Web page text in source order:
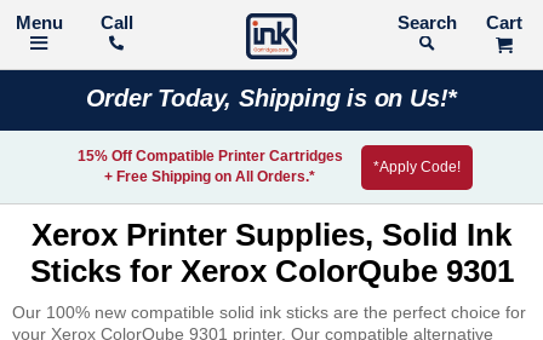
Call Search
Order Today, Shipping is on Us!*
15% Off Compatible Printer Cartridges
+ Free Shipping on All Orders.*
*Apply Code!
Xerox Printer Supplies, Solid Ink
Sticks for Xerox ColorQube 9301
Our 100% new compatible solid ink sticks are the perfect choice for
your Xerox ColorQube 9301 printer. Our compatible alternative